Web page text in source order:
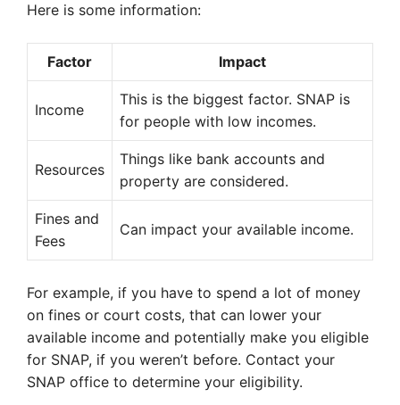
Here is some information:
Factor Impact
Income
This is the biggest factor. SNAP is
for people with low incomes.
Resources
Things like bank accounts and
property are considered.
Fines and
Fees
Can impact your available income.
For example, if you have to spend a lot of money
on fines or court costs, that can lower your
available income and potentially make you eligible
for SNAP, if you weren’t before. Contact your
SNAP office to determine your eligibility.